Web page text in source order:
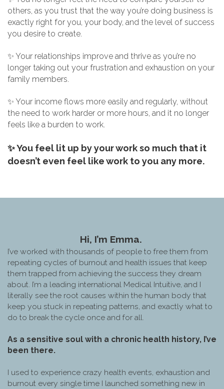
others, as you trust that the way you’re doing business is
exactly right for you, your body, and the level of success
you desire to create.
✨ Your relationships improve and thrive as you’re no
longer taking out your frustration and exhaustion on your
family members.
✨ Your income flows more easily and regularly, without
the need to work harder or more hours, and it no longer
feels like a burden to work.
✨ You feel lit up by your work so much that it
doesn’t even feel like work to you any more.
Hi, I’m Emma.
I’ve worked with thousands of people to free them from
repeating cycles of burnout and health issues that keep
them trapped from achieving the success they dream
about. I’m a leading international Medical Intuitive, and I
literally see the root causes within the human body that
keep you stuck in repeating patterns, and exactly what to
do to break the cycle once and for all.
As a sensitive soul with a chronic health history, I’ve
been there.
I used to experience crazy health events, exhaustion and
burnout every single time I launched something new in